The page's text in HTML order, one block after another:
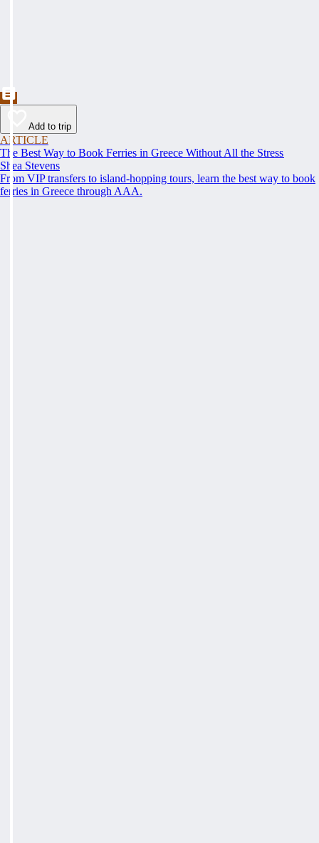
Add to trip
ARTICLE
The Best Way to Book Ferries in Greece Without All the Stress
Shea Stevens
From VIP transfers to island-hopping tours, learn the best way to book
ferries in Greece through AAA.